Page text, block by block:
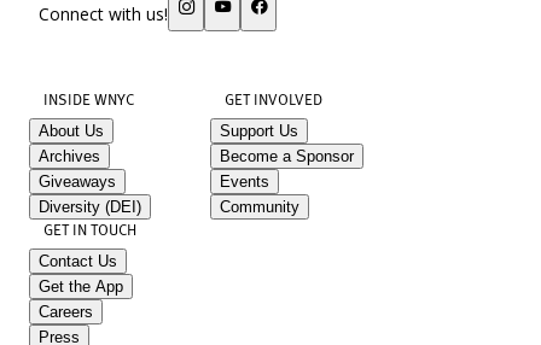
Connect with us!
INSIDE WNYC
About Us
Archives
Giveaways
Diversity (DEI)
GET INVOLVED
Support Us
Become a Sponsor
Events
Community
GET IN TOUCH
Contact Us
Get the App
Careers
Press